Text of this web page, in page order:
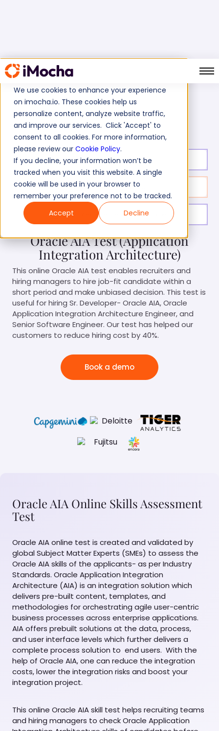
We use cookies to enhance your experience
on imocha.io. These cookies help us
personalize content, analyze website traffic,
and improve our services. Click 'Accept' to
consent to all cookies. For more information,
please review our Cookie Policy.
If you decline, your information won’t be
tracked when you visit this website. A single
cookie will be used in your browser to
remember your preference not to be tracked.
Accept
Decline
Home
Oracle Tests
Oracle AIA Test (Application Integration Architecture)
Test duration: 20 min
No. of questions: 10
Level of experience: Entry/Mid/Expert
Oracle AIA Test (Application
Integration Architecture)
This online Oracle AIA test enables recruiters and
hiring managers to hire job-fit candidate within a
short period and make unbiased decision. This test is
useful for hiring Sr. Developer- Oracle AIA, Oracle
Application Integration Architecture Engineer, and
Senior Software Engineer. Our test has helped our
customers to reduce hiring cost by 40%.
Book a demo
Oracle AIA Online Skills Assessment
Test
Oracle AIA online test is created and validated by
global Subject Matter Experts (SMEs) to assess the
Oracle AIA skills of the applicants- as per Industry
Standards. Oracle Application Integration
Architecture (AIA) is an integration solution which
delivers pre-built content, templates, and
methodologies for orchestrating agile user-centric
business processes across enterprise applications.
AIA offers prebuilt solutions at the data, process,
and user interface levels which further delivers a
complete process solution to end users. With the
help of Oracle AIA, one can reduce the integration
costs, lower the integration risks and boost your
integration project.
This online Oracle AIA skill test helps recruiting teams
and hiring managers to check Oracle Application